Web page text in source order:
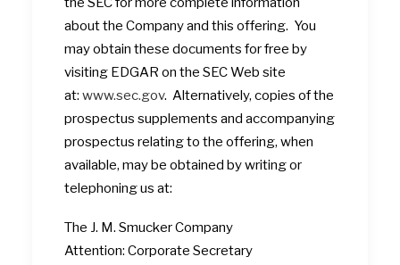
about the Company and this offering. You
may obtain these documents for free by
visiting EDGAR on the SEC Web site
at: www.sec.gov. Alternatively, copies of the
prospectus supplements and accompanying
prospectus relating to the offering, when
available, may be obtained by writing or
telephoning us at:
The J. M. Smucker Company
Attention: Corporate Secretary